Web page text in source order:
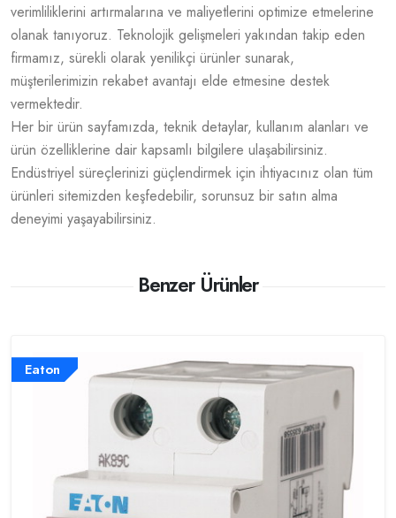
verimliliklerini artırmalarına ve maliyetlerini optimize etmelerine
olanak tanıyoruz. Teknolojik gelişmeleri yakından takip eden
firmamız, sürekli olarak yenilikçi ürünler sunarak,
müşterilerimizin rekabet avantajı elde etmesine destek
vermektedir.
Her bir ürün sayfamızda, teknik detaylar, kullanım alanları ve
ürün özelliklerine dair kapsamlı bilgilere ulaşabilirsiniz.
Endüstriyel süreçlerinizi güçlendirmek için ihtiyacınız olan tüm
ürünleri sitemizden keşfedebilir, sorunsuz bir satın alma
deneyimi yaşayabilirsiniz.
Benzer Ürünler
Eaton